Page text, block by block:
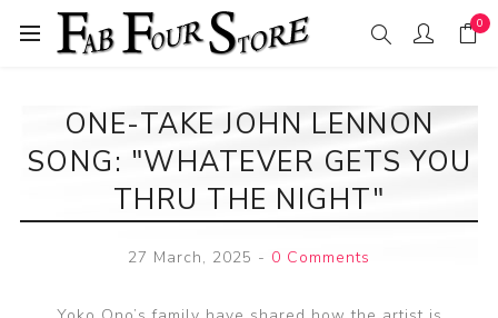
0
ONE-TAKE JOHN LENNON
SONG: "WHATEVER GETS YOU
THRU THE NIGHT"
27 March, 2025 - 0 Comments